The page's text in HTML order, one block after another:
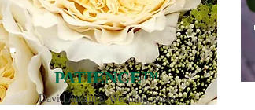
PATIENCE™
David Austin® Wedding Roses